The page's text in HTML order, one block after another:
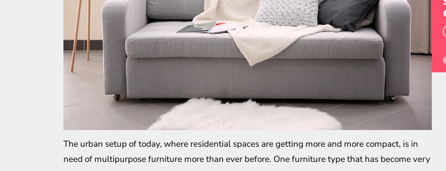
The urban setup of today, where residential spaces are getting more and more compact, is in
need of multipurpose furniture more than ever before. One furniture type that has become very